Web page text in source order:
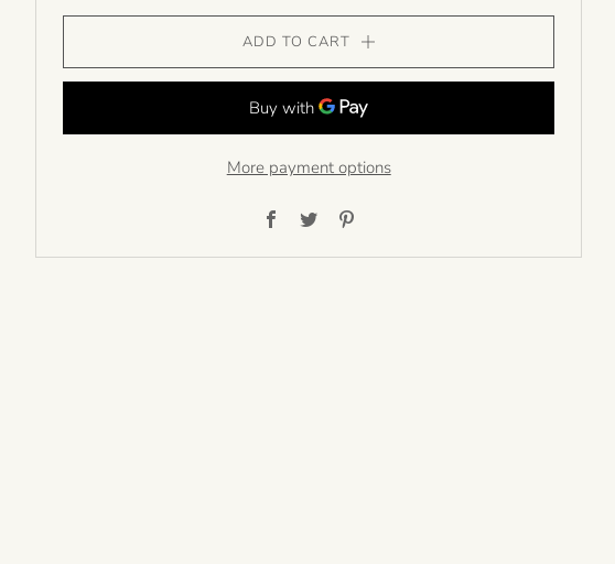
ADD TO CART
More payment options
Facebook
Twitter